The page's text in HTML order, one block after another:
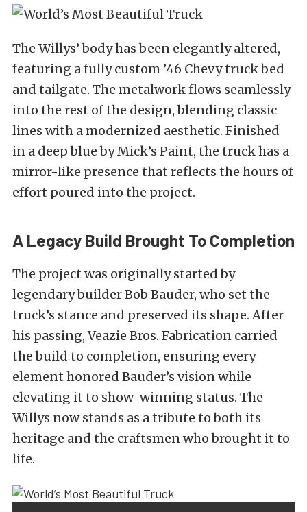
The Willys’ body has been elegantly altered,
featuring a fully custom ’46 Chevy truck bed
and tailgate. The metalwork flows seamlessly
into the rest of the design, blending classic
lines with a modernized aesthetic. Finished
in a deep blue by Mick’s Paint, the truck has a
mirror-like presence that reflects the hours of
effort poured into the project.
A Legacy Build Brought To Completion
The project was originally started by
legendary builder Bob Bauder, who set the
truck’s stance and preserved its shape. After
his passing, Veazie Bros. Fabrication carried
the build to completion, ensuring every
element honored Bauder’s vision while
elevating it to show-winning status. The
Willys now stands as a tribute to both its
heritage and the craftsmen who brought it to
life.